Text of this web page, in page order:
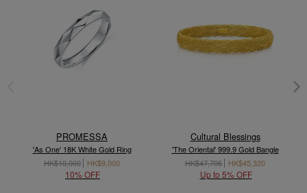
PROMESSA
'As One' 18K White Gold Ring
HK$10,000
HK$9,000
10% OFF
Cultural Blessings
'The Oriental' 999.9 Gold Bangle
HK$47,706
HK$45,320
Up to 5% OFF